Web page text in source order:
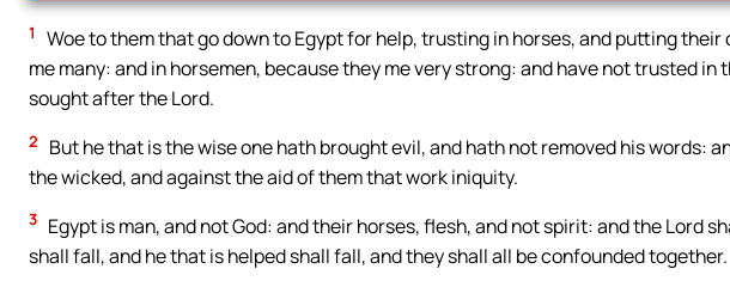
1
Woe to them that go down to Egypt for help, trusting in horses, and putting
me many: and in horsemen, because they me very strong: and have not trusted in
sought after the Lord.
2
But he that is the wise one hath brought evil, and hath not removed his words:
the wicked, and against the aid of them that work iniquity.
3 Egypt is man, and not God: and their horses, flesh, and not spirit: and the Lord
shall fall, and he that is helped shall fall, and they shall all be confounded together.